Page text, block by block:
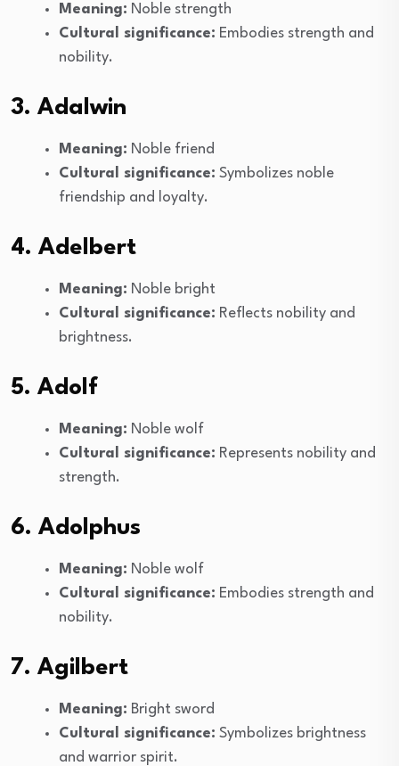
Meaning: Noble strength
Cultural significance: Embodies strength and
nobility.
3. Adalwin
Meaning: Noble friend
Cultural significance: Symbolizes noble
friendship and loyalty.
4. Adelbert
Meaning: Noble bright
Cultural significance: Reflects nobility and
brightness.
5. Adolf
Meaning: Noble wolf
Cultural significance: Represents nobility and
strength.
6. Adolphus
Meaning: Noble wolf
Cultural significance: Embodies strength and
nobility.
7. Agilbert
Meaning: Bright sword
Cultural significance: Symbolizes brightness
and warrior spirit.